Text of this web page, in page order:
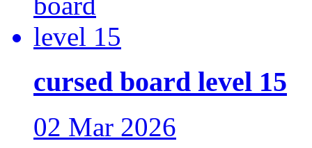
cursed board level 15
02 Mar 2026